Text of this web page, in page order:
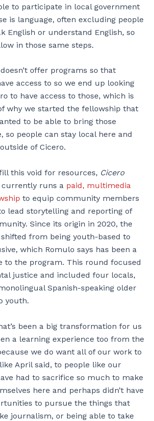
to participate in local government
is language, often excluding people
English or understand English, so
in those same steps.
offer programs so that
access to so we end up looking
to have access to those, which is
why we started the fellowship that
to be able to bring those
so people can stay local here and
of Cicero.
this void for resources, Cicero
runs a paid, multimedia
to equip community members
lead storytelling and reporting of
Since its origin in 2020, the
from being youth-based to
which Romulo says has been a
to the program. This round focused
justice and included four locals,
Spanish-speaking older
youth.
been a big transformation for us
a learning experience too from the
we do want all of our work to
April said, to people like our
had to sacrifice so much to make
here and perhaps didn’t have
to pursue the things that
journalism, or being able to take